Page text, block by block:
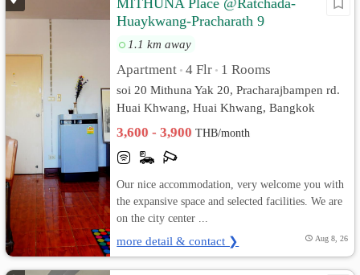
MITHUNA Place @Ratchada-
Huaykwang-Pracharath 9
1.1 km away
Apartment • 4 Flr • 1 Rooms
soi 20 Mithuna Yak 20, Pracharajbampen rd.
Huai Khwang, Huai Khwang, Bangkok
3,600 - 3,900THB/month
Our nice accommodation, very welcome you with
the expansive space and selected facilities. We are
on the city center ...
more detail & contact ❯ Aug 8, 26